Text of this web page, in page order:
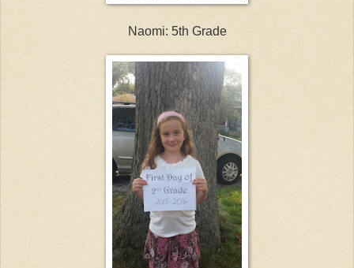
Naomi: 5th Grade